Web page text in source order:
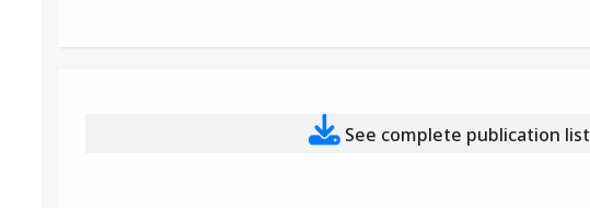
See complete publication list